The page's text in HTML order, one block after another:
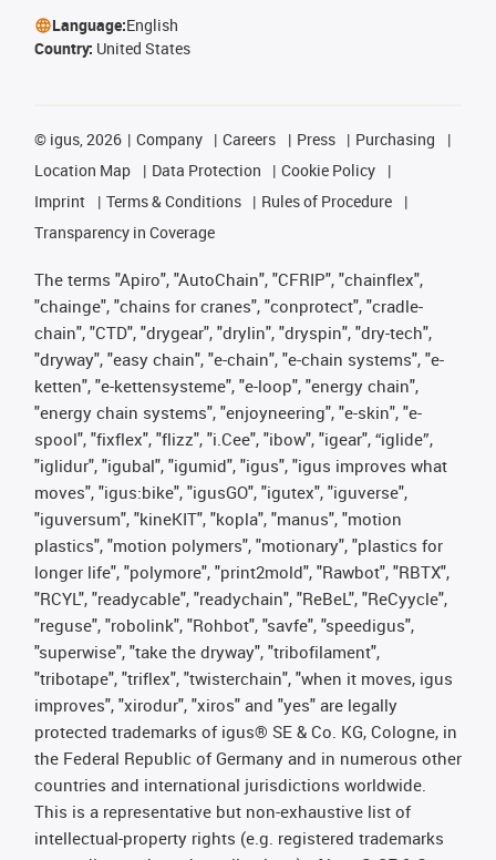
Language:English
Country: United States
© igus, 2026 Company Careers Press
Purchasing
Location Map
Data Protection
Cookie Policy
Imprint
Terms & Conditions
Rules of Procedure
Transparency in Coverage
The terms "Apiro", "AutoChain", "CFRIP", "chainflex",
"chainge", "chains for cranes", "conprotect", "cradle-
chain", "CTD", "drygear", "drylin", "dryspin", "dry-tech",
"dryway", "easy chain", "e-chain", "e-chain systems", "e-
ketten", "e-kettensysteme", "e-loop", "energy chain",
"energy chain systems", "enjoyneering", "e-skin", "e-
spool", "fixflex", "flizz", "i.Cee", "ibow", "igear", “iglide”,
"iglidur", "igubal", "igumid", "igus", "igus improves what
moves", "igus:bike", "igusGO", "igutex", "iguverse",
"iguversum", "kineKIT", "kopla", "manus", "motion
plastics", "motion polymers", "motionary", "plastics for
longer life", "polymore", "print2mold", "Rawbot", "RBTX",
"RCYL", "readycable", "readychain", "ReBeL", "ReCyycle",
"reguse", "robolink", "Rohbot", "savfe", "speedigus",
"superwise", "take the dryway", "tribofilament",
"tribotape", "triflex", "twisterchain", "when it moves, igus
improves", "xirodur", "xiros" and "yes" are legally
protected trademarks of igus® SE & Co. KG, Cologne, in
the Federal Republic of Germany and in numerous other
countries and international jurisdictions worldwide.
This is a representative but non-exhaustive list of
intellectual-property rights (e.g. registered trademarks